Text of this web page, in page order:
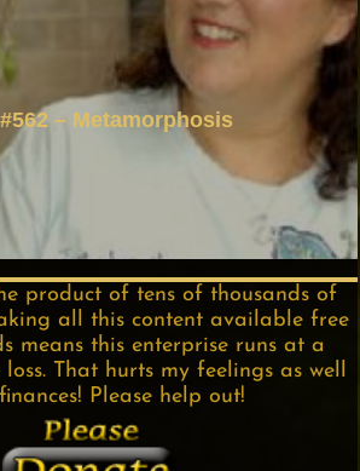
– Metamorphosis
product of tens of thousands of
all this content available free
means this enterprise runs at a
That hurts my feelings as well
Please help out!